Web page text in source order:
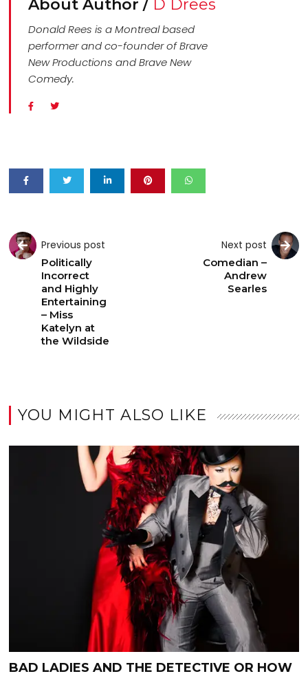
About Author / D Drees
Donald Rees is a Montreal based
performer and co-founder of Brave
New Productions and Brave New
Comedy.
Previous post
Politically
Incorrect
and Highly
Entertaining
– Miss
Katelyn at
the Wildside
Next post
Comedian –
Andrew
Searles
YOU MIGHT ALSO LIKE
BAD LADIES AND THE DETECTIVE OR HOW